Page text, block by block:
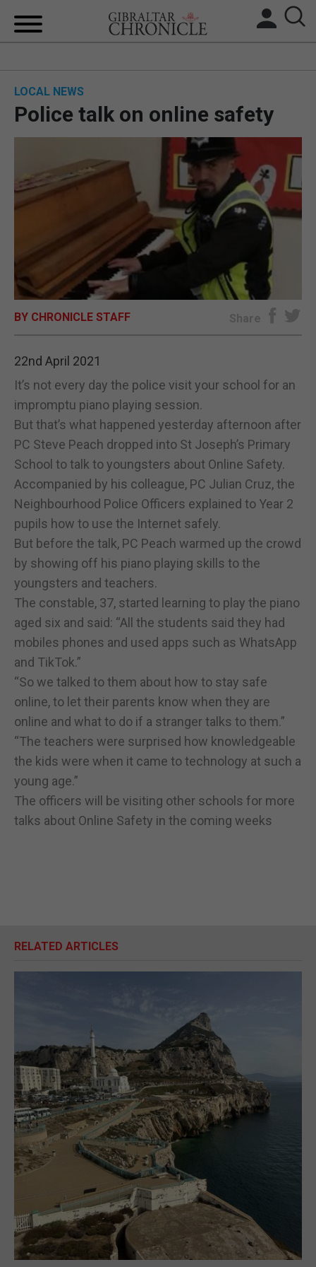
UK/SPAIN NEWS
FEATURES
SPORTS
OPINION & ANALYSIS
LOCAL NEWS
Police talk on online safety
BY CHRONICLE STAFF Share
22nd April 2021
It’s not every day the police visit your school for an
impromptu piano playing session.
But that’s what happened yesterday afternoon after
PC Steve Peach dropped into St Joseph’s Primary
School to talk to youngsters about Online Safety.
Accompanied by his colleague, PC Julian Cruz, the
Neighbourhood Police Officers explained to Year 2
pupils how to use the Internet safely.
But before the talk, PC Peach warmed up the crowd
by showing off his piano playing skills to the
youngsters and teachers.
The constable, 37, started learning to play the piano
aged six and said: “All the students said they had
mobiles phones and used apps such as WhatsApp
and TikTok.”
“So we talked to them about how to stay safe
online, to let their parents know when they are
online and what to do if a stranger talks to them.”
“The teachers were surprised how knowledgeable
the kids were when it came to technology at such a
young age.”
The officers will be visiting other schools for more
talks about Online Safety in the coming weeks
RELATED ARTICLES